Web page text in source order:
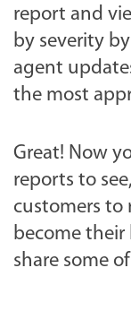
report and
by severity
agent
the most
Great! Now
reports to
customers to
become their
share some